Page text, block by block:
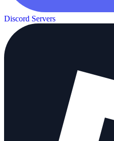
Discord Servers